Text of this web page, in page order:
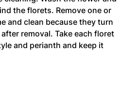
the florets. Remove one or
and clean because they turn
removal. Take each floret
and perianth and keep it